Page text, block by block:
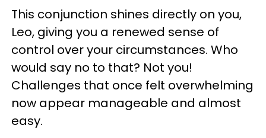
This conjunction shines directly on you,
Leo, giving you a renewed sense of
control over your circumstances. Who
would say no to that? Not you!
Challenges that once felt overwhelming
now appear manageable and almost
easy.